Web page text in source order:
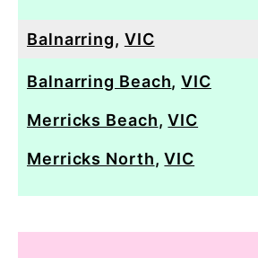
Balnarring, VIC
Balnarring Beach,VIC
Merricks Beach,VIC
Merricks North,VIC